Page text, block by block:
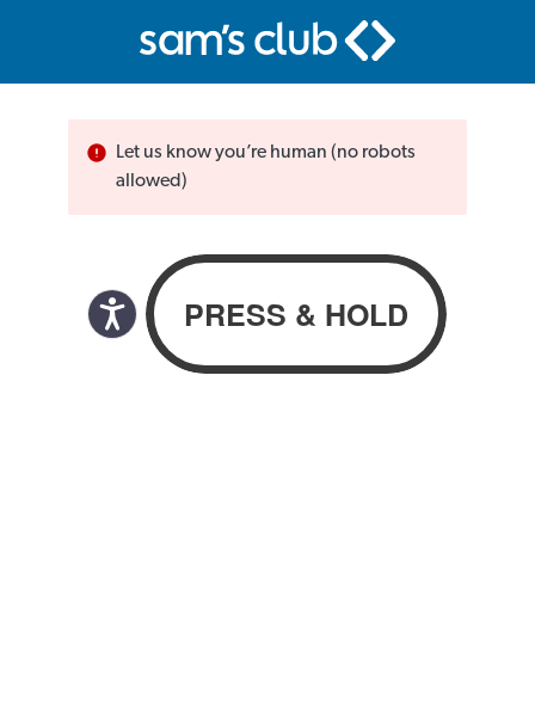
Let us know you’re human (no robots
allowed)